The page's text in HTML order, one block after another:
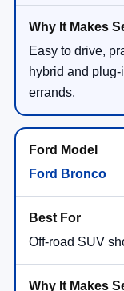
Easy to drive,
hybrid and
errands.
Ford Bronco
Off-road SUV